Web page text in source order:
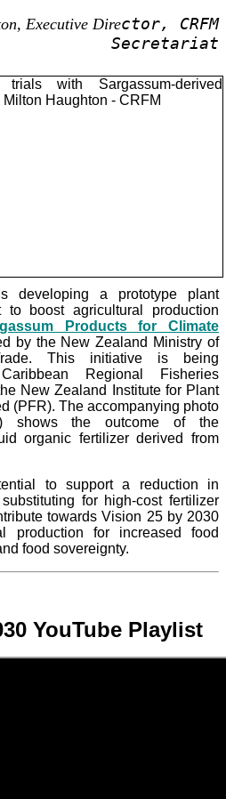
Executive Director, CRFM
Secretariat
developing a prototype plant
to boost agricultural production
Products for Climate
by the New Zealand Ministry of
This initiative is being
Regional Fisheries
New Zealand Institute for Plant
(PFR). The accompanying photo
shows the outcome of the
organic fertilizer derived from
to support a reduction in
for high-cost fertilizer
towards Vision 25 by 2030
production for increased food
food sovereignty.
YouTube Playlist